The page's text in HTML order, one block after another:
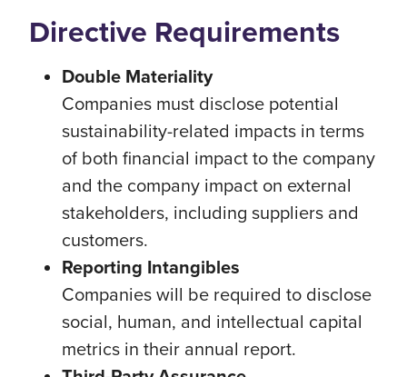
Directive Requirements
Double Materiality
Companies must disclose potential
sustainability-related impacts in terms
of both financial impact to the company
and the company impact on external
stakeholders, including suppliers and
customers.
Reporting Intangibles
Companies will be required to disclose
social, human, and intellectual capital
metrics in their annual report.